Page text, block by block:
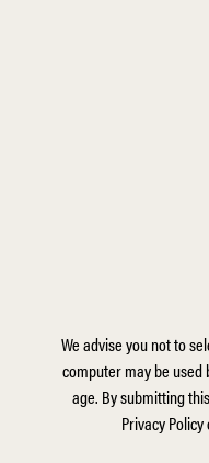
We advise you not to
computer may be
age. By submitting
Privacy